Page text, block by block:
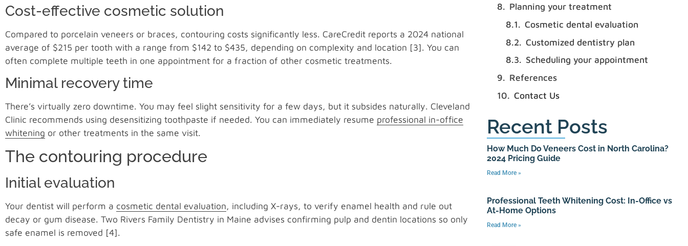
Cost-effective cosmetic solution
Compared to porcelain veneers or braces, contouring costs significantly less. CareCredit reports a 2024 national
average of $215 per tooth with a range from $142 to $435, depending on complexity and location [3]. You can
often complete multiple teeth in one appointment for a fraction of other cosmetic treatments.
Minimal recovery time
There’s virtually zero downtime. You may feel slight sensitivity for a few days, but it subsides naturally. Cleveland
Clinic recommends using desensitizing toothpaste if needed. You can immediately resume professional in-office
whitening or other treatments in the same visit.
The contouring procedure
Initial evaluation
Your dentist will perform a cosmetic dental evaluation, including X-rays, to verify enamel health and rule out
decay or gum disease. Two Rivers Family Dentistry in Maine advises confirming pulp and dentin locations so only
safe enamel is removed [4].
Planning your treatment
Cosmetic dental evaluation
Customized dentistry plan
Scheduling your appointment
References
Contact Us
Recent Posts
How Much Do Veneers Cost in North Carolina?
2024 Pricing Guide
Read More »
Professional Teeth Whitening Cost: In-Office vs
At-Home Options
Read More »